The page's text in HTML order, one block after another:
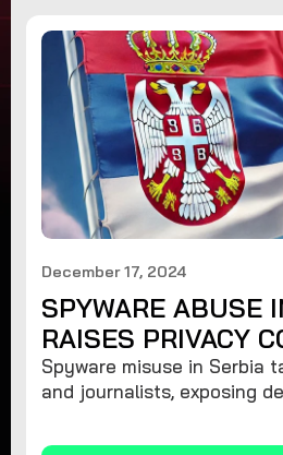
December 17, 2024
SPYWARE ABUSE
RAISES PRIVACY
Spyware misuse in Serbia
and journalists, exposing
privacy and remove